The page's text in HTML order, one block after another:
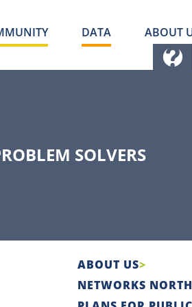
DATA ABOUT
SOLVERS
ABOUT US
NETWORKS